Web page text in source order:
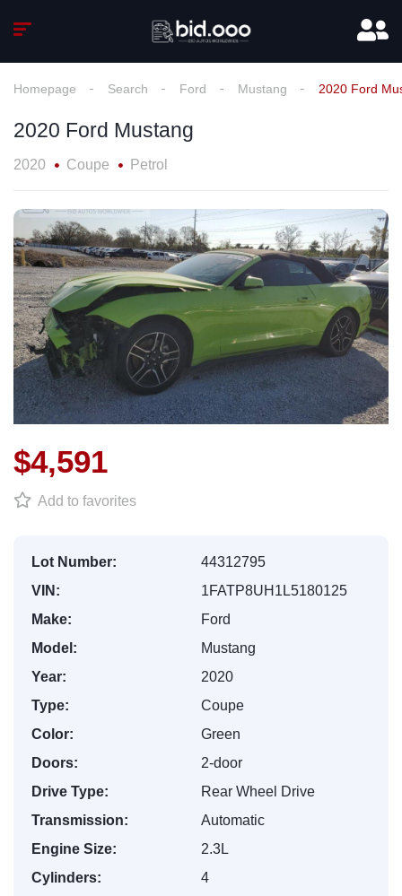
Homepage Search Ford Mustang 2020 Ford
2020 Ford Mustang
2020 Coupe Petrol
$4,591
Add to favorites
Lot Number:
44312795
VIN:
1FATP8UH1L5180125
Make:
Ford
Model:
Mustang
Year:
2020
Type:
Coupe
Color:
Green
Doors:
2-door
Drive Type:
Rear Wheel Drive
Transmission:
Automatic
Engine Size:
2.3L
Cylinders:
4